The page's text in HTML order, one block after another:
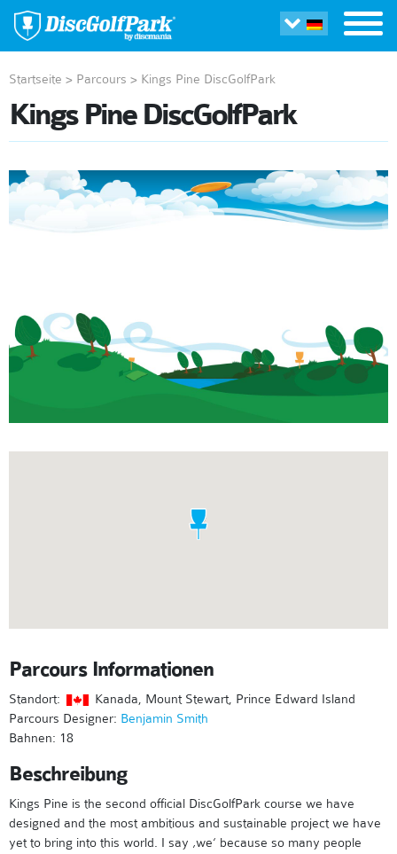
Startseite > Parcours > Kings Pine DiscGolfPark
Kings Pine DiscGolfPark
Parcours Informationen
Standort:
Kanada, Mount Stewart, Prince Edward Island
Parcours Designer: Benjamin Smith
Bahnen: 18
Beschreibung
Kings Pine is the second official DiscGolfPark course we have
designed and the most ambitious and sustainable project we have
yet to bring into this world. I say ‚we‘ because so many people